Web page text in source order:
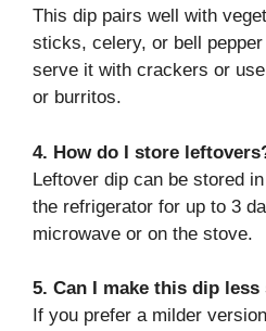
This dip pairs well with
sticks, celery, or bell
serve it with crackers or
or burritos.
4. How do I store
Leftover dip can be stored
the refrigerator for up to 3
microwave or on the stove.
5. Can I make this dip less
If you prefer a milder